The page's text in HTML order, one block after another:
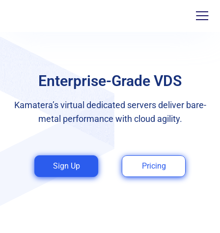
Enterprise-Grade VDS
Kamatera’s virtual dedicated servers deliver bare-
metal performance with cloud agility.
Sign Up Pricing